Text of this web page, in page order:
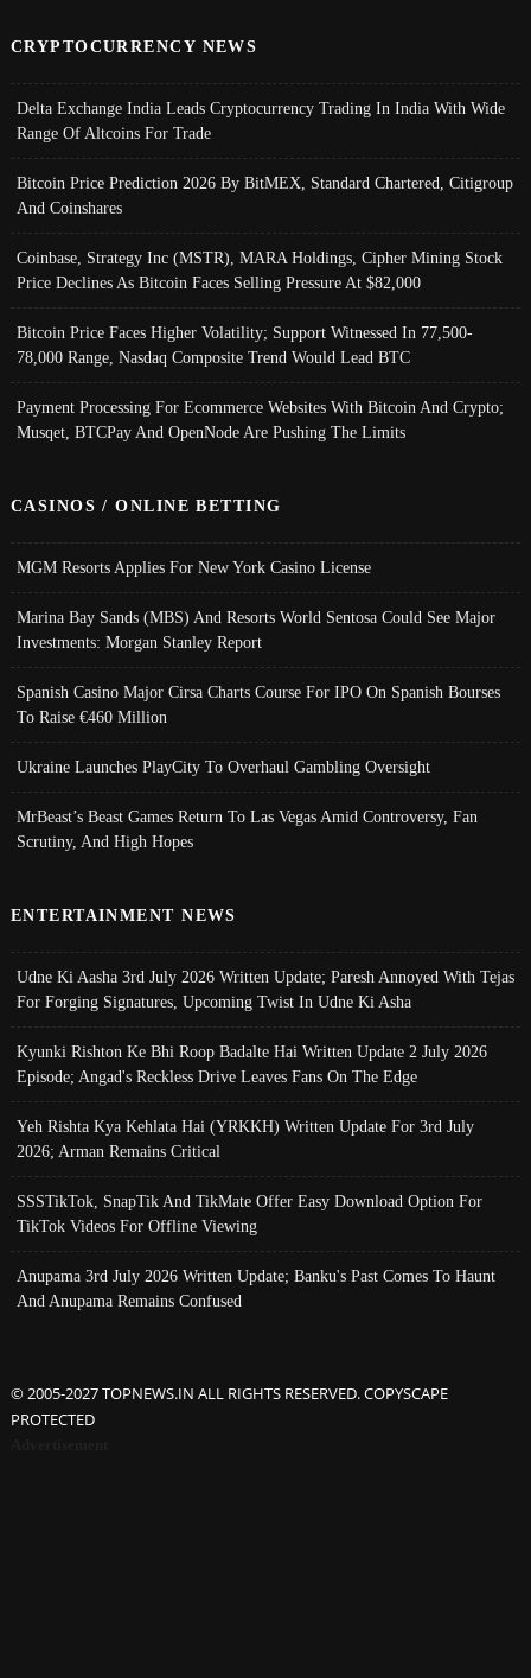
CRYPTOCURRENCY NEWS
Delta Exchange India Leads Cryptocurrency Trading In India With Wide
Range Of Altcoins For Trade
Bitcoin Price Prediction 2026 By BitMEX, Standard Chartered, Citigroup
And Coinshares
Coinbase, Strategy Inc (MSTR), MARA Holdings, Cipher Mining Stock
Price Declines As Bitcoin Faces Selling Pressure At $82,000
Bitcoin Price Faces Higher Volatility; Support Witnessed In 77,500-
78,000 Range, Nasdaq Composite Trend Would Lead BTC
Payment Processing For Ecommerce Websites With Bitcoin And Crypto;
Musqet, BTCPay And OpenNode Are Pushing The Limits
CASINOS / ONLINE BETTING
MGM Resorts Applies For New York Casino License
Marina Bay Sands (MBS) And Resorts World Sentosa Could See Major
Investments: Morgan Stanley Report
Spanish Casino Major Cirsa Charts Course For IPO On Spanish Bourses
To Raise €460 Million
Ukraine Launches PlayCity To Overhaul Gambling Oversight
MrBeast’s Beast Games Return To Las Vegas Amid Controversy, Fan
Scrutiny, And High Hopes
ENTERTAINMENT NEWS
Udne Ki Aasha 3rd July 2026 Written Update; Paresh Annoyed With Tejas
For Forging Signatures, Upcoming Twist In Udne Ki Asha
Kyunki Rishton Ke Bhi Roop Badalte Hai Written Update 2 July 2026
Episode; Angad's Reckless Drive Leaves Fans On The Edge
Yeh Rishta Kya Kehlata Hai (YRKKH) Written Update For 3rd July
2026; Arman Remains Critical
SSSTikTok, SnapTik And TikMate Offer Easy Download Option For
TikTok Videos For Offline Viewing
Anupama 3rd July 2026 Written Update; Banku's Past Comes To Haunt
And Anupama Remains Confused
© 2005-2027 TOPNEWS.IN ALL RIGHTS RESERVED. COPYSCAPE
PROTECTED